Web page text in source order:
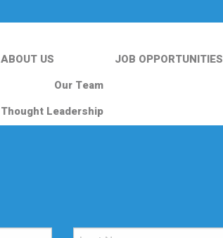
ABOUT US
Our Team
Thought Leadership
JOB OPPORTUNITIES